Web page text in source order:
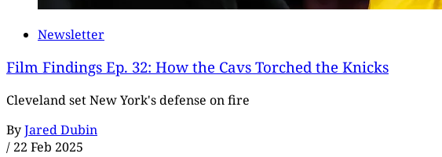
Newsletter
Film Findings Ep. 32: How the Cavs Torched the Knicks
Cleveland set New York's defense on fire
ByJared Dubin
/ 22 Feb 2025